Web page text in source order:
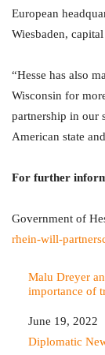
European
Wiesbaden,
“Hesse has also
Wisconsin for
partnership in our
American state
For further
Government of
rhein-will-
Malu Dreyer
importance of
Date
June 19, 2022
In relation to
Diplomatic